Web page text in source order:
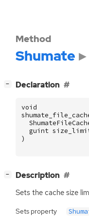
Method
Shumate
− Declaration
void
guint
)
− Description
Sets the cache size
Sets property